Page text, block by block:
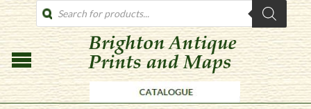
PRODUCTS
SEARCH